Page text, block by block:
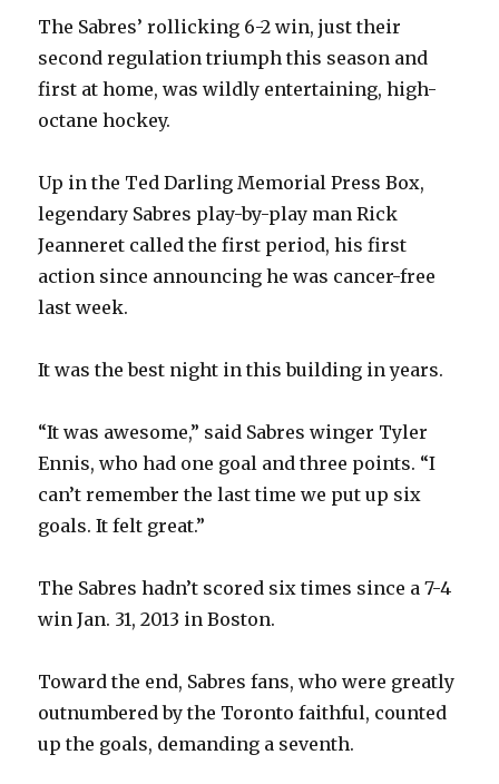
The Sabres’ rollicking 6-2 win, just their
second regulation triumph this season and
first at home, was wildly entertaining, high-
octane hockey.
Up in the Ted Darling Memorial Press Box,
legendary Sabres play-by-play man Rick
Jeanneret called the first period, his first
action since announcing he was cancer-free
last week.
It was the best night in this building in years.
“It was awesome,” said Sabres winger Tyler
Ennis, who had one goal and three points. “I
can’t remember the last time we put up six
goals. It felt great.”
The Sabres hadn’t scored six times since a 7-4
win Jan. 31, 2013 in Boston.
Toward the end, Sabres fans, who were greatly
outnumbered by the Toronto faithful, counted
up the goals, demanding a seventh.